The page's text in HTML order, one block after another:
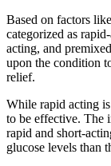
Based on factors
categorized as
acting, and
upon the condition
relief.
While rapid acting
to be effective. The
rapid and short-
glucose levels than